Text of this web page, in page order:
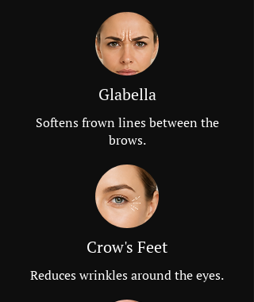
Glabella
Softens frown lines between the
brows.
Crow's Feet
Reduces wrinkles around the eyes.